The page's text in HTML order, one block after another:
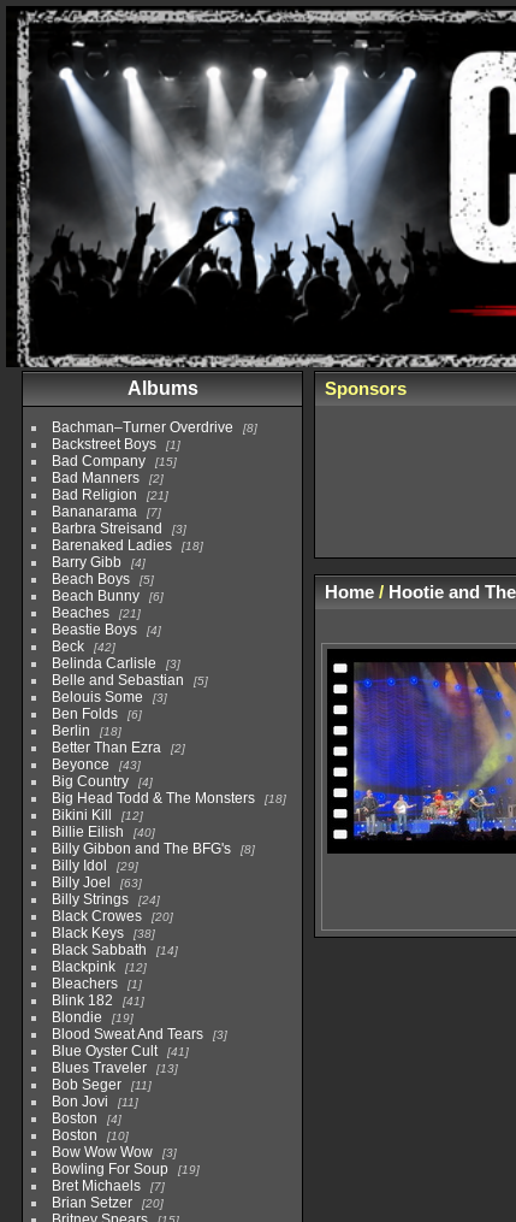
Albums
Bachman–Turner Overdrive 8
Backstreet Boys 1
Bad Company 15
Bad Manners 2
Bad Religion 21
Bananarama 7
Barbra Streisand 3
Barenaked Ladies 18
Barry Gibb 4
Beach Boys 5
Beach Bunny 6
Beaches 21
Beastie Boys 4
Beck 42
Belinda Carlisle 3
Belle and Sebastian 5
Belouis Some 3
Ben Folds 6
Berlin 18
Better Than Ezra 2
Beyonce 43
Big Country 4
Big Head Todd & The Monsters 18
Bikini Kill 12
Billie Eilish 40
Billy Gibbon and The BFG's 8
Billy Idol 29
Billy Joel 63
Billy Strings 24
Black Crowes 20
Black Keys 38
Black Sabbath 14
Blackpink 12
Bleachers 1
Blink 182 41
Blondie 19
Blood Sweat And Tears 3
Blue Oyster Cult 41
Blues Traveler 13
Bob Seger 11
Bon Jovi 11
Boston 4
Boston 10
Bow Wow Wow 3
Bowling For Soup 19
Bret Michaels 7
Brian Setzer 20
Sponsors
Home/ Hootie and